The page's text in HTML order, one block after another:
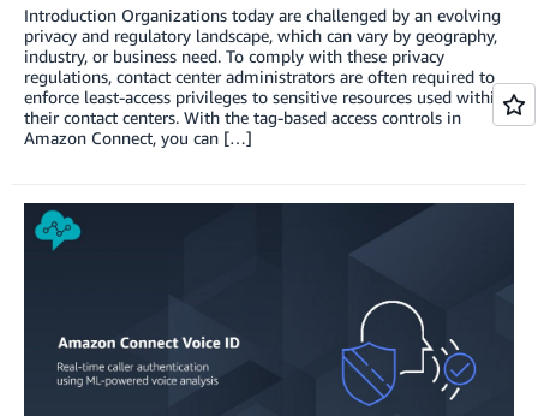
Introduction Organizations today are challenged by an evolving
privacy and regulatory landscape, which can vary by geography,
industry, or business need. To comply with these privacy
regulations, contact center administrators are often required to
enforce least-access privileges to sensitive resources used within
their contact centers. With the tag-based access controls in
Amazon Connect, you can […]